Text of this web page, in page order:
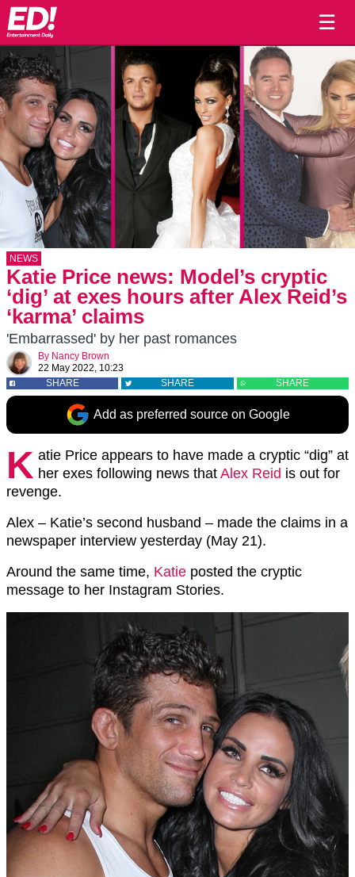
☰
NEWS
Katie Price news: Model’s cryptic
‘dig’ at exes hours after Alex Reid’s
‘karma’ claims
'Embarrassed' by her past romances
By Nancy Brown
22 May 2022, 10:23
SHARE
SHARE SHARE
Add as preferred source on Google
K atie Price appears to have made a cryptic “dig” at
her exes following news that Alex Reid is out for
revenge.
Alex – Katie’s second husband – made the claims in a
newspaper interview yesterday (May 21).
Around the same time, Katie posted the cryptic
message to her Instagram Stories.